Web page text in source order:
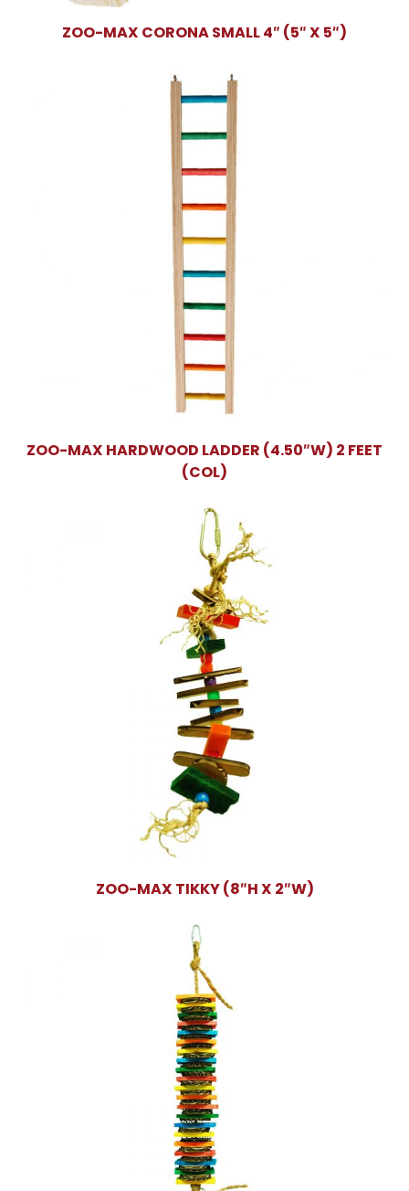
ZOO-MAX CORONA SMALL 4″ (5″ X 5″)
ZOO-MAX HARDWOOD LADDER (4.50″W) 2 FEET
(COL)
ZOO-MAX TIKKY (8″H X 2″W)